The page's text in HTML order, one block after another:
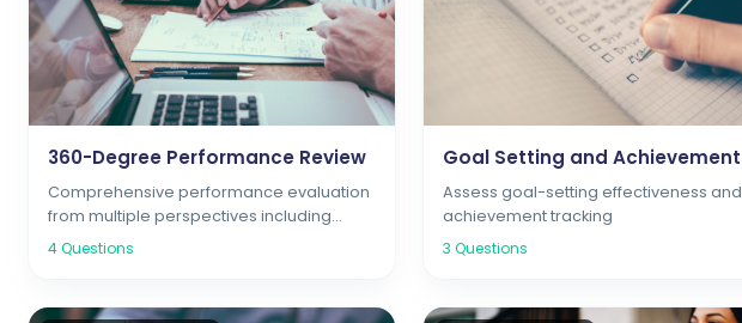
360-Degree Performance Review
Comprehensive performance evaluation
from multiple perspectives including
peers, managers, and subordinates
4Questions
Assess goal-setting effectiveness and
achievement tracking
3 Questions